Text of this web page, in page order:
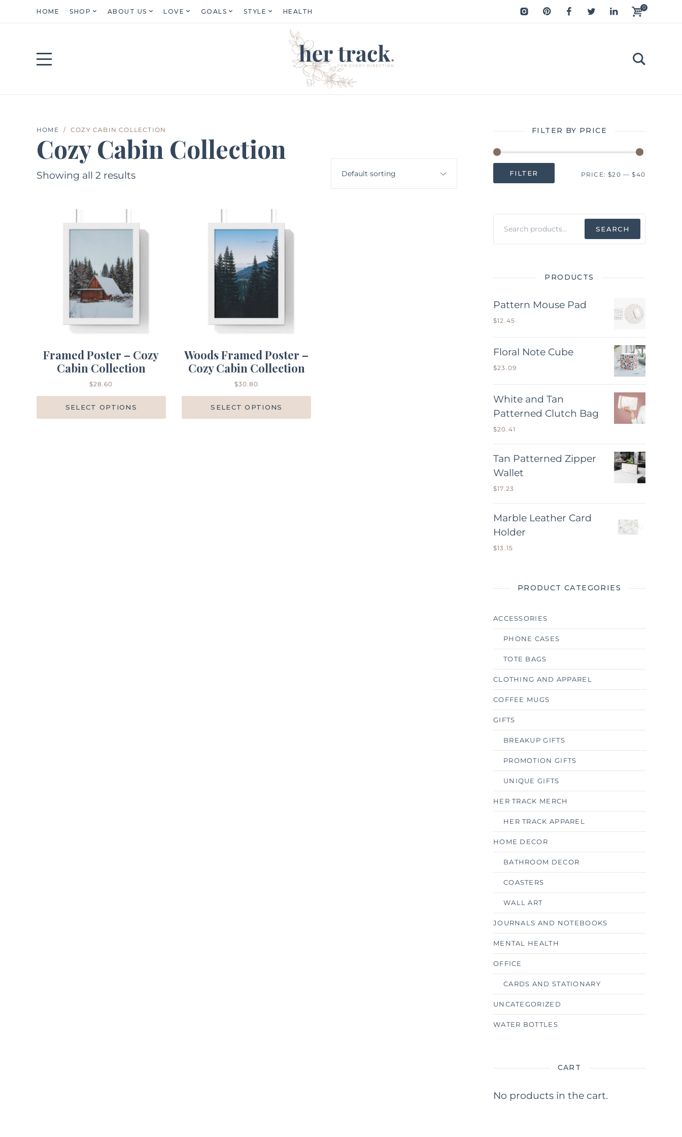
HOME SHOP ABOUT US LOVE GOALS STYLE HEALTH
0
HOME COZY CABIN COLLECTION
Cozy Cabin Collection
Showing all 2 results
Framed Poster – Cozy
Cabin Collection
$28.60
SELECT OPTIONS
Woods Framed Poster –
Cozy Cabin Collection
$30.80
SELECT OPTIONS
FILTER BY PRICE
FILTER PRICE:$20 —$40
for:
SEARCH
PRODUCTS
Pattern Mouse Pad
$12.45
Floral Note Cube
$23.09
White and Tan
Patterned Clutch Bag
$20.41
Tan Patterned Zipper
Wallet
$17.23
Marble Leather Card
Holder
$13.15
PRODUCT CATEGORIES
ACCESSORIES
PHONE CASES
TOTE BAGS
CLOTHING AND APPAREL
COFFEE MUGS
GIFTS
BREAKUP GIFTS
PROMOTION GIFTS
UNIQUE GIFTS
HER TRACK MERCH
HER TRACK APPAREL
HOME DECOR
BATHROOM DECOR
COASTERS
WALL ART
JOURNALS AND NOTEBOOKS
MENTAL HEALTH
OFFICE
CARDS AND STATIONARY
UNCATEGORIZED
WATER BOTTLES
CART
No products in the cart.